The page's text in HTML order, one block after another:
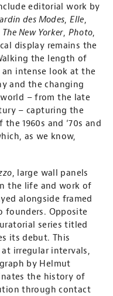
editorial work by
des Modes,Elle,
The New Yorker, Photo,
display remains the
the length of
intense look at the
and the changing
– from the late
– capturing the
1960s and ‘70s and
as we know,
, large wall panels
the life and work of
alongside framed
founders. Opposite
series titled
its debut. This
irregular intervals,
by Helmut
the history of
through contact